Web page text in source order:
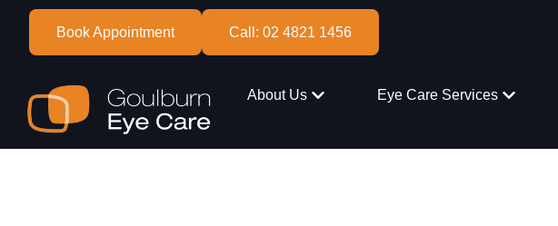
Book Appointment Call: 02 4821 1456
About Us Eye Care Services